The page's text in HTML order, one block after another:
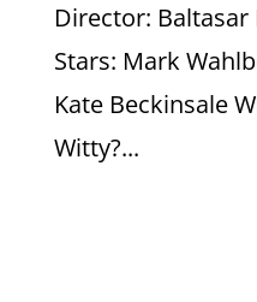
Director:
Stars: Mark
Kate Beckinsale
Witty?...